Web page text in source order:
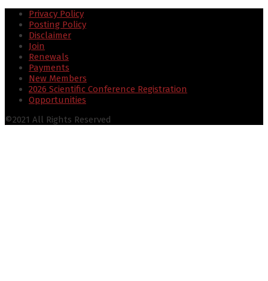
Privacy Policy
Posting Policy
Disclaimer
Join
Renewals
Payments
New Members
2026 Scientific Conference Registration
Opportunities
©2021 All Rights Reserved